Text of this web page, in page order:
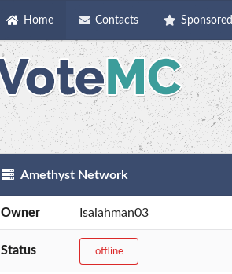
Home Contacts Sponsored
Amethyst Network
Owner Isaiahman03
Status offline